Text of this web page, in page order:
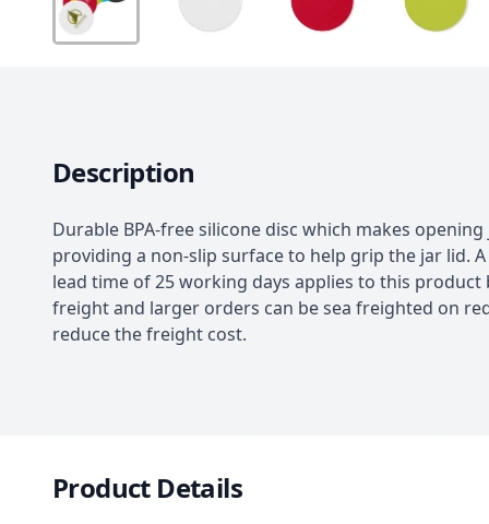
Description
Durable BPA-free silicone disc which makes opening
providing a non-slip surface to help grip the jar lid.
lead time of 25 working days applies to this product
freight and larger orders can be sea freighted on
reduce the freight cost.
Product Details